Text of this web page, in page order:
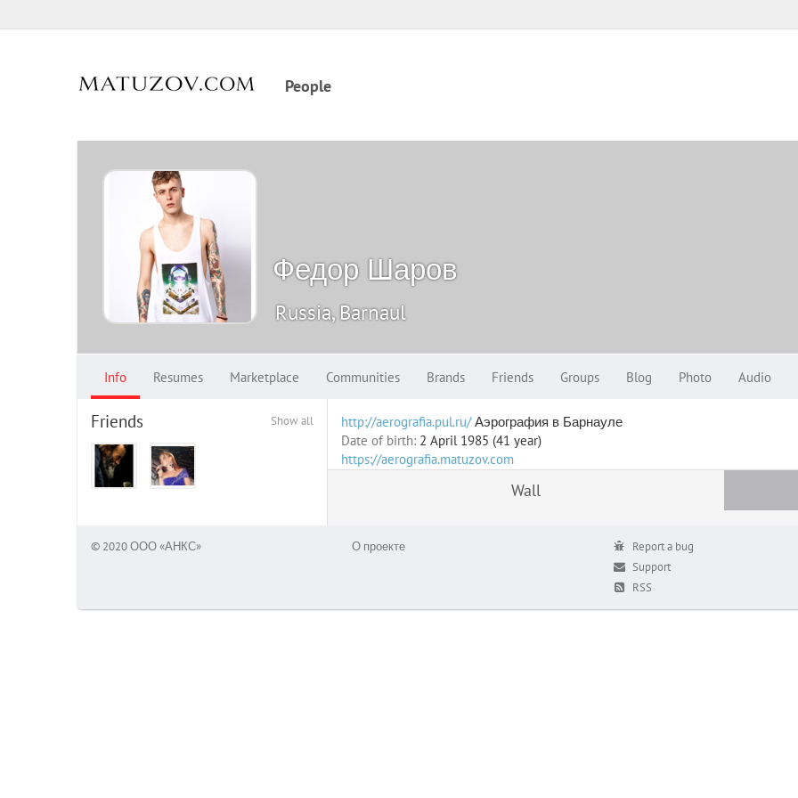
People
Федор Шаров
Russia, Barnaul
Info Resumes Marketplace Communities Brands Friends Groups Blog Photo Audio
Show all
Friends http://aerografia.pul.ru/Аэрография в Барнауле
Date of birth: 2 April 1985 (41 year)
https://aerografia.matuzov.com
Wall
© 2020 ООО «АНКС» О проекте
Report a bug
Support
RSS